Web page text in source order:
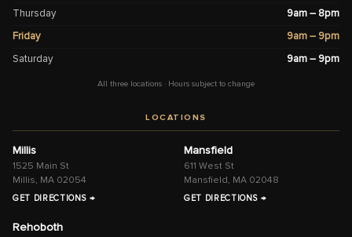
Thursday
9am – 8pm
Friday
9am – 9pm
Saturday
9am – 9pm
All three locations · Hours subject to change
LOCATIONS
Millis
1525 Main St
Millis, MA 02054
GET DIRECTIONS →
Mansfield
611 West St
Mansfield, MA 02048
GET DIRECTIONS →
Rehoboth